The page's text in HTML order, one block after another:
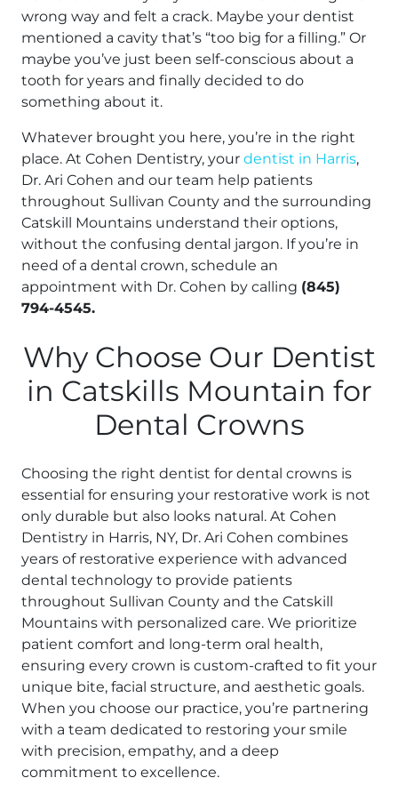
wrong way and felt a crack. Maybe your dentist
mentioned a cavity that’s “too big for a filling.” Or
maybe you’ve just been self-conscious about a
tooth for years and finally decided to do
something about it.
Whatever brought you here, you’re in the right
place. At Cohen Dentistry, your dentist in Harris,
Dr. Ari Cohen and our team help patients
throughout Sullivan County and the surrounding
Catskill Mountains understand their options,
without the confusing dental jargon. If you’re in
need of a dental crown, schedule an
appointment with Dr. Cohen by calling (845)
794-4545.
Why Choose Our Dentist
in Catskills Mountain for
Dental Crowns
Choosing the right dentist for dental crowns is
essential for ensuring your restorative work is not
only durable but also looks natural. At Cohen
Dentistry in Harris, NY, Dr. Ari Cohen combines
years of restorative experience with advanced
dental technology to provide patients
throughout Sullivan County and the Catskill
Mountains with personalized care. We prioritize
patient comfort and long-term oral health,
ensuring every crown is custom-crafted to fit your
unique bite, facial structure, and aesthetic goals.
When you choose our practice, you’re partnering
with a team dedicated to restoring your smile
with precision, empathy, and a deep
commitment to excellence.